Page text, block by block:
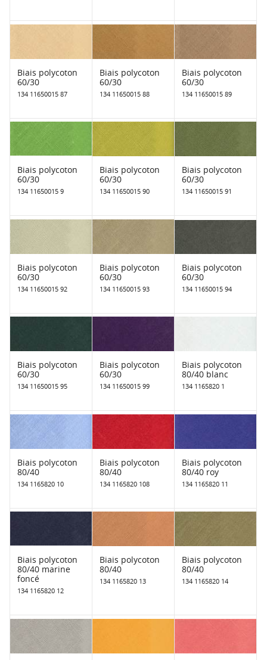
Biais polycoton
60/30
134 11650015 87
Biais polycoton
60/30
134 11650015 88
Biais polycoton
60/30
134 11650015 89
Biais polycoton
60/30
134 11650015 9
Biais polycoton
60/30
134 11650015 90
Biais polycoton
60/30
134 11650015 91
Biais polycoton
60/30
134 11650015 92
Biais polycoton
60/30
134 11650015 93
Biais polycoton
60/30
134 11650015 94
Biais polycoton
60/30
134 11650015 95
Biais polycoton
60/30
134 11650015 99
Biais polycoton
80/40 blanc
134 1165820 1
Biais polycoton
80/40
134 1165820 10
Biais polycoton
80/40
134 1165820 108
Biais polycoton
80/40 roy
134 1165820 11
Biais polycoton
80/40 marine
foncé
134 1165820 12
Biais polycoton
80/40
134 1165820 13
Biais polycoton
80/40
134 1165820 14